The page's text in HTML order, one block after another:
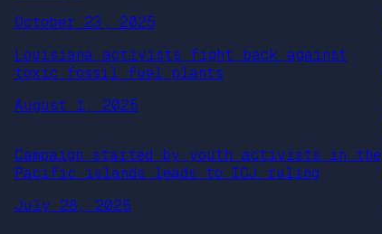
October 23, 2025
Louisiana activists fight back against
toxic fossil fuel plants
August 1, 2025
Campaign started by youth activists in the
Pacific islands leads to ICJ ruling
July 28, 2025